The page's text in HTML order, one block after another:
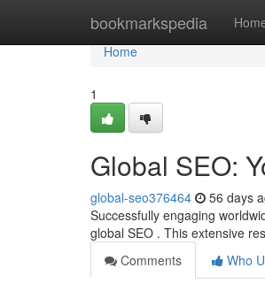
bookmarkspedia
Home
Home
1
Global SEO:
global-seo376464 56 days
Successfully engaging
global SEO . This extensive
Comments
Who